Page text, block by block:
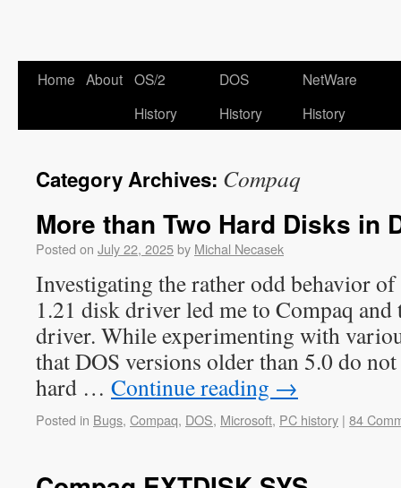
Home About OS/2
History
DOS
History
NetWare
History
Category Archives: Compaq
More than Two Hard Disks in
Posted on July 22, 2025by Michal Necasek
Investigating the rather odd behavior
1.21 disk driver led me to Compaq
driver. While experimenting with
that DOS versions older than 5.0 do
hard … Continue reading →
Posted in Bugs, Compaq, DOS, Microsoft, PC history | 84